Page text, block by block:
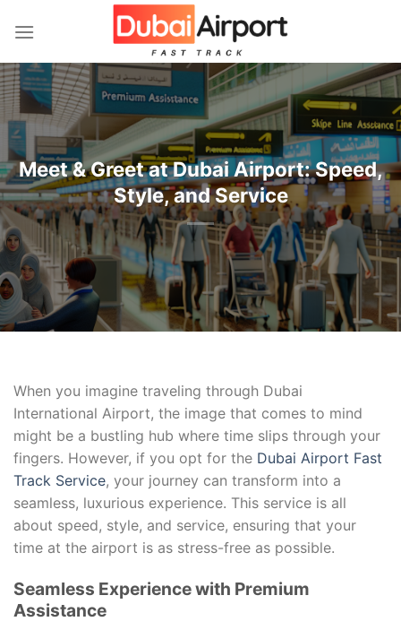
atla
Meet & Greet at Dubai Airport: Speed,
Style, and Service
When you imagine traveling through Dubai
International Airport, the image that comes to mind
might be a bustling hub where time slips through your
fingers. However, if you opt for the Dubai Airport Fast
Track Service, your journey can transform into a
seamless, luxurious experience. This service is all
about speed, style, and service, ensuring that your
time at the airport is as stress-free as possible.
Seamless Experience with Premium
Assistance